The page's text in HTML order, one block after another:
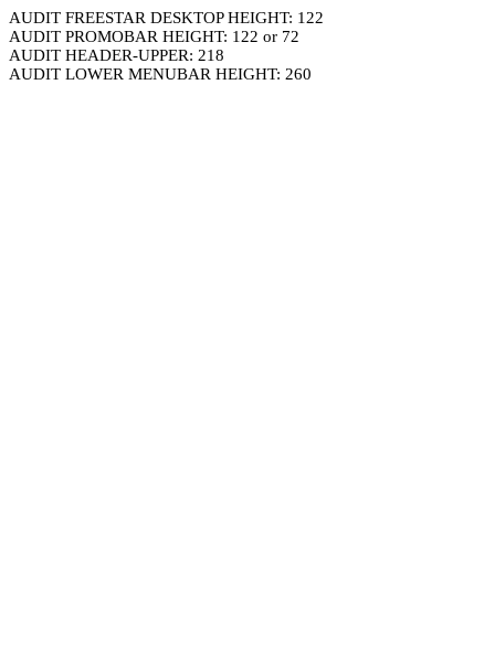
AUDIT FREESTAR DESKTOP HEIGHT: 122
AUDIT PROMOBAR HEIGHT: 122 or 72
AUDIT HEADER-UPPER: 218
AUDIT LOWER MENUBAR HEIGHT: 260